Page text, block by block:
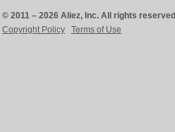
© 2011 – 2026 Aliez, Inc. All rights reserved
Copyright Policy
Terms of Use